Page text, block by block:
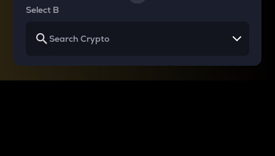
Select B